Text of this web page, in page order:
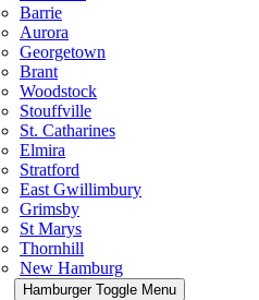
Barrie
Aurora
Georgetown
Brant
Woodstock
Stouffville
St. Catharines
Elmira
Stratford
East Gwillimbury
Grimsby
St Marys
Thornhill
New Hamburg
Hamburger Toggle Menu